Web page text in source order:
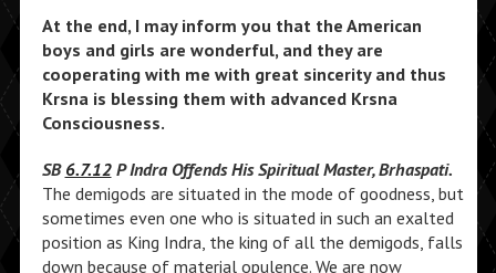
At the end, I may inform you that the American
boys and girls are wonderful, and they are
cooperating with me with great sincerity and thus
Krsna is blessing them with advanced Krsna
Consciousness.
SB 6.7.12P Indra Offends His Spiritual Master, Brhaspati.
The demigods are situated in the mode of goodness, but
sometimes even one who is situated in such an exalted
position as King Indra, the king of all the demigods, falls
down because of material opulence. We are now